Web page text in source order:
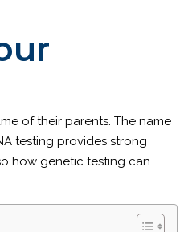
of their parents. The name
testing provides strong
how genetic testing can